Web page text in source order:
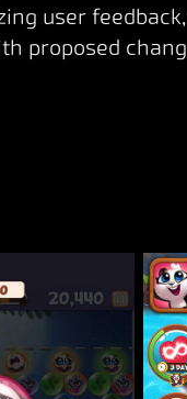
user
proposed